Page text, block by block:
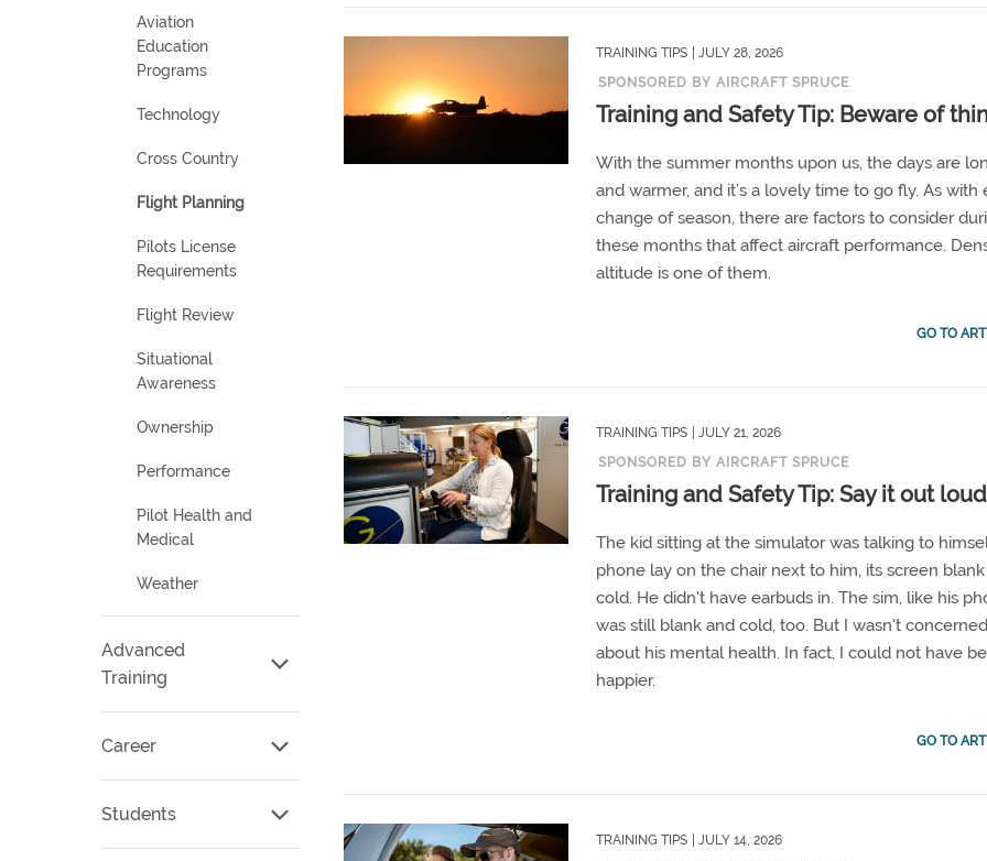
Aviation
Education
Programs
Technology
Cross Country
Flight Planning
Pilots License
Requirements
Flight Review
Situational
Awareness
Ownership
Performance
Pilot Health and
Medical
Weather
Advanced
Training
Career
Students
TRAINING TIPS
| JULY 28, 2026
SPONSORED BY AIRCRAFT SPRUCE
Training and Safety Tip: Beware of
With the summer months upon us, the days are
and warmer, and it’s a lovely time to go fly. As with
change of season, there are factors to consider
these months that affect aircraft performance.
altitude is one of them.
GO TO
TRAINING TIPS
| JULY 21, 2026
SPONSORED BY AIRCRAFT SPRUCE
Training and Safety Tip: Say it out loud
The kid sitting at the simulator was talking to
phone lay on the chair next to him, its screen
cold. He didn't have earbuds in. The sim, like his
was still blank and cold, too. But I wasn't concerned
about his mental health. In fact, I could not have
happier.
GO TO
TRAINING TIPS
| JULY 14, 2026